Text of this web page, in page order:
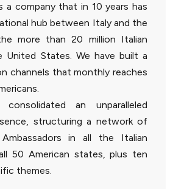
a company that in 10 years has
hub between Italy and the
more than 20 million Italian
United States. We have built a
channels that monthly reaches
an unparalleled
structuring a network of
in all the Italian
50 American states, plus ten
themes.